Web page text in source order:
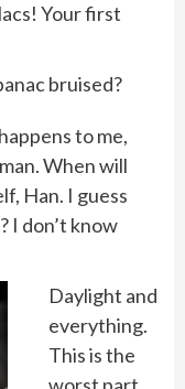
Your first
bruised?
to me,
When will
Han. I guess
I don’t know
Daylight and
everything.
This is the